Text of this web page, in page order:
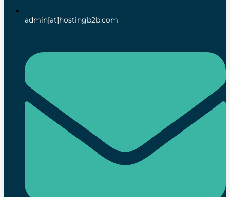
admin[at]hostingb2b.com